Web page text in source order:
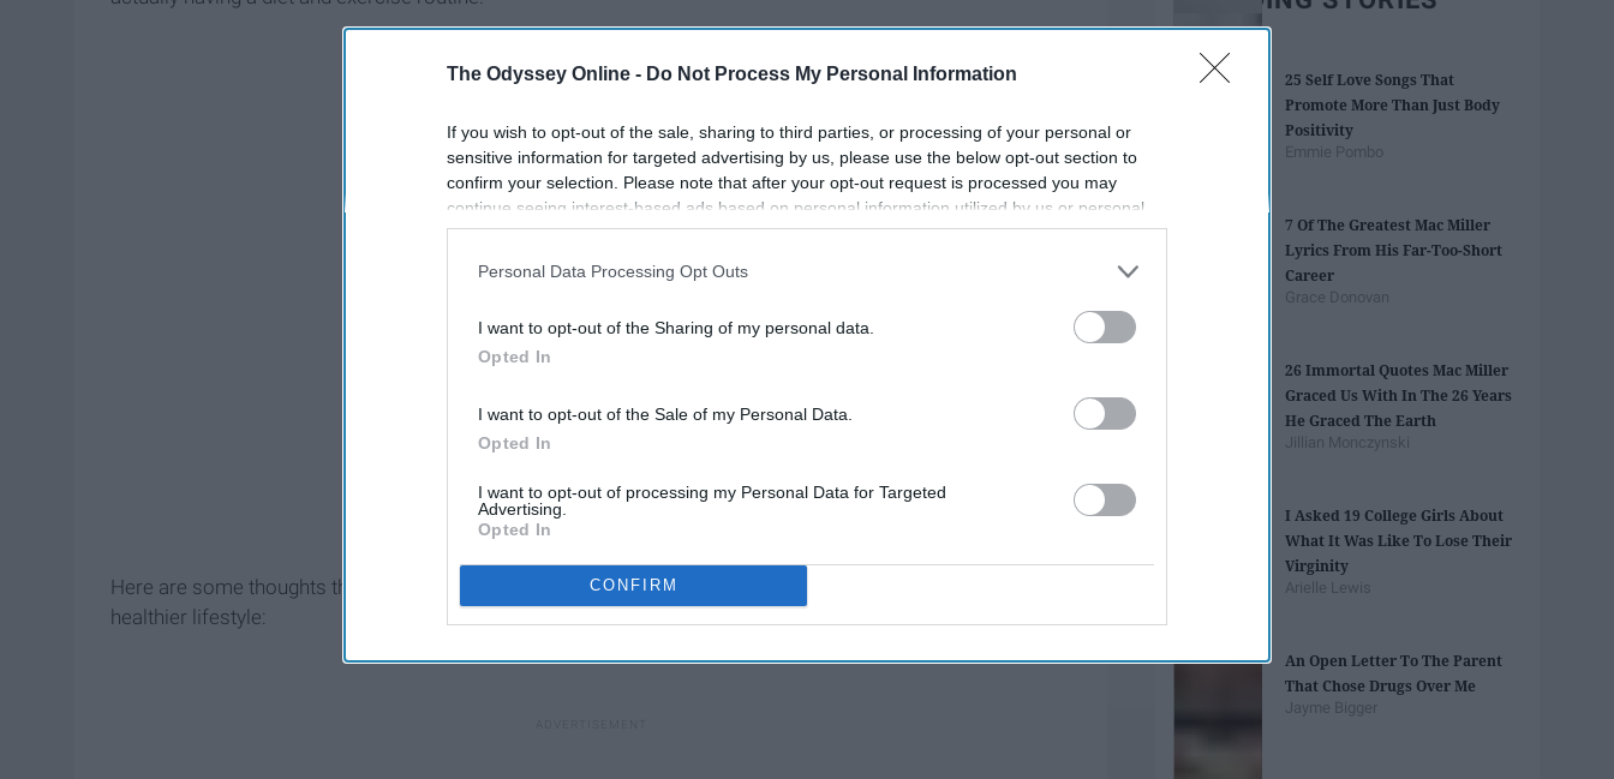
The Odyssey Online - Do Not Process My Personal Information
If you wish to opt-out of the sale, sharing to third parties, or processing of your personal or
sensitive information for targeted advertising by us, please use the below opt-out section to
confirm your selection. Please note that after your opt-out request is processed you may
continue seeing interest-based ads based on personal information utilized by us or personal
information disclosed to third parties prior to your opt-out. You may separately opt-out of the
participants. This information may also be disclosed by us to third parties on the
IAB’s List of
Personal Data Processing Opt Outs
I want to opt-out of the Sharing of my personal data.
Opted In
I want to opt-out of the Sale of my Personal Data.
Opted In
I want to opt-out of processing my Personal Data for Targeted
Advertising.
Opted In
CONFIRM
Here are some thoughts that might go through your head when you are trying to get back into living a
healthier lifestyle:
25 Self Love Songs That
Promote More Than Just Body
Positivity
Emmie Pombo
7 Of The Greatest Mac Miller
Lyrics From His Far-Too-Short
Career
Grace Donovan
26 Immortal Quotes Mac Miller
Graced Us With In The 26 Years
He Graced The Earth
Jillian Monczynski
I Asked 19 College Girls About
What It Was Like To Lose Their
Virginity
Arielle Lewis
An Open Letter To The Parent
That Chose Drugs Over Me
Jayme Bigger